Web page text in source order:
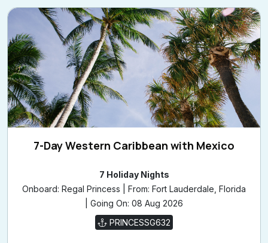
7-Day Western Caribbean with Mexico
7 Holiday Nights
Onboard: Regal Princess | From: Fort Lauderdale, Florida
| Going On: 08 Aug 2026
PRINCESSG632